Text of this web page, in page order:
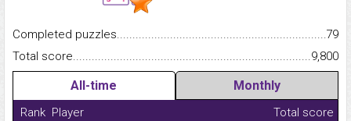
Completed
79
Total
9,800
All-time Monthly
Rank Player
Total score